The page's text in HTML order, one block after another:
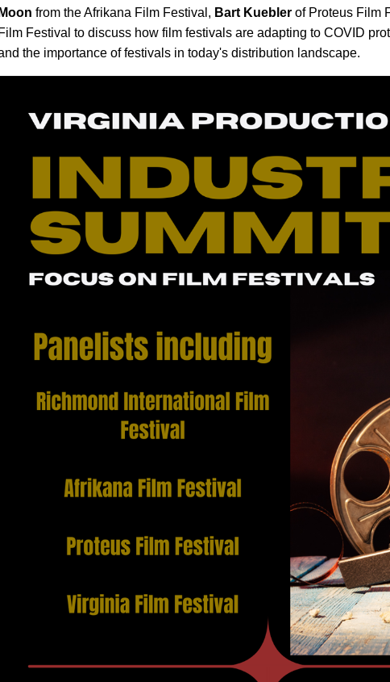
Moon from the Afrikana Film Festival, Bart Kueblerof Proteus Film
Film Festival to discusshow film festivals are adapting to COVID
the importance of festivals in today's distribution landscape.